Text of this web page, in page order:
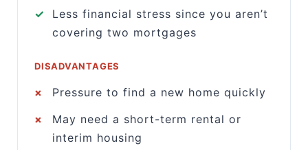
✓
Less financial stress since you aren’t
covering two mortgages
DISADVANTAGES
×
Pressure to find a new home quickly
×
May need a short-term rental or
interim housing